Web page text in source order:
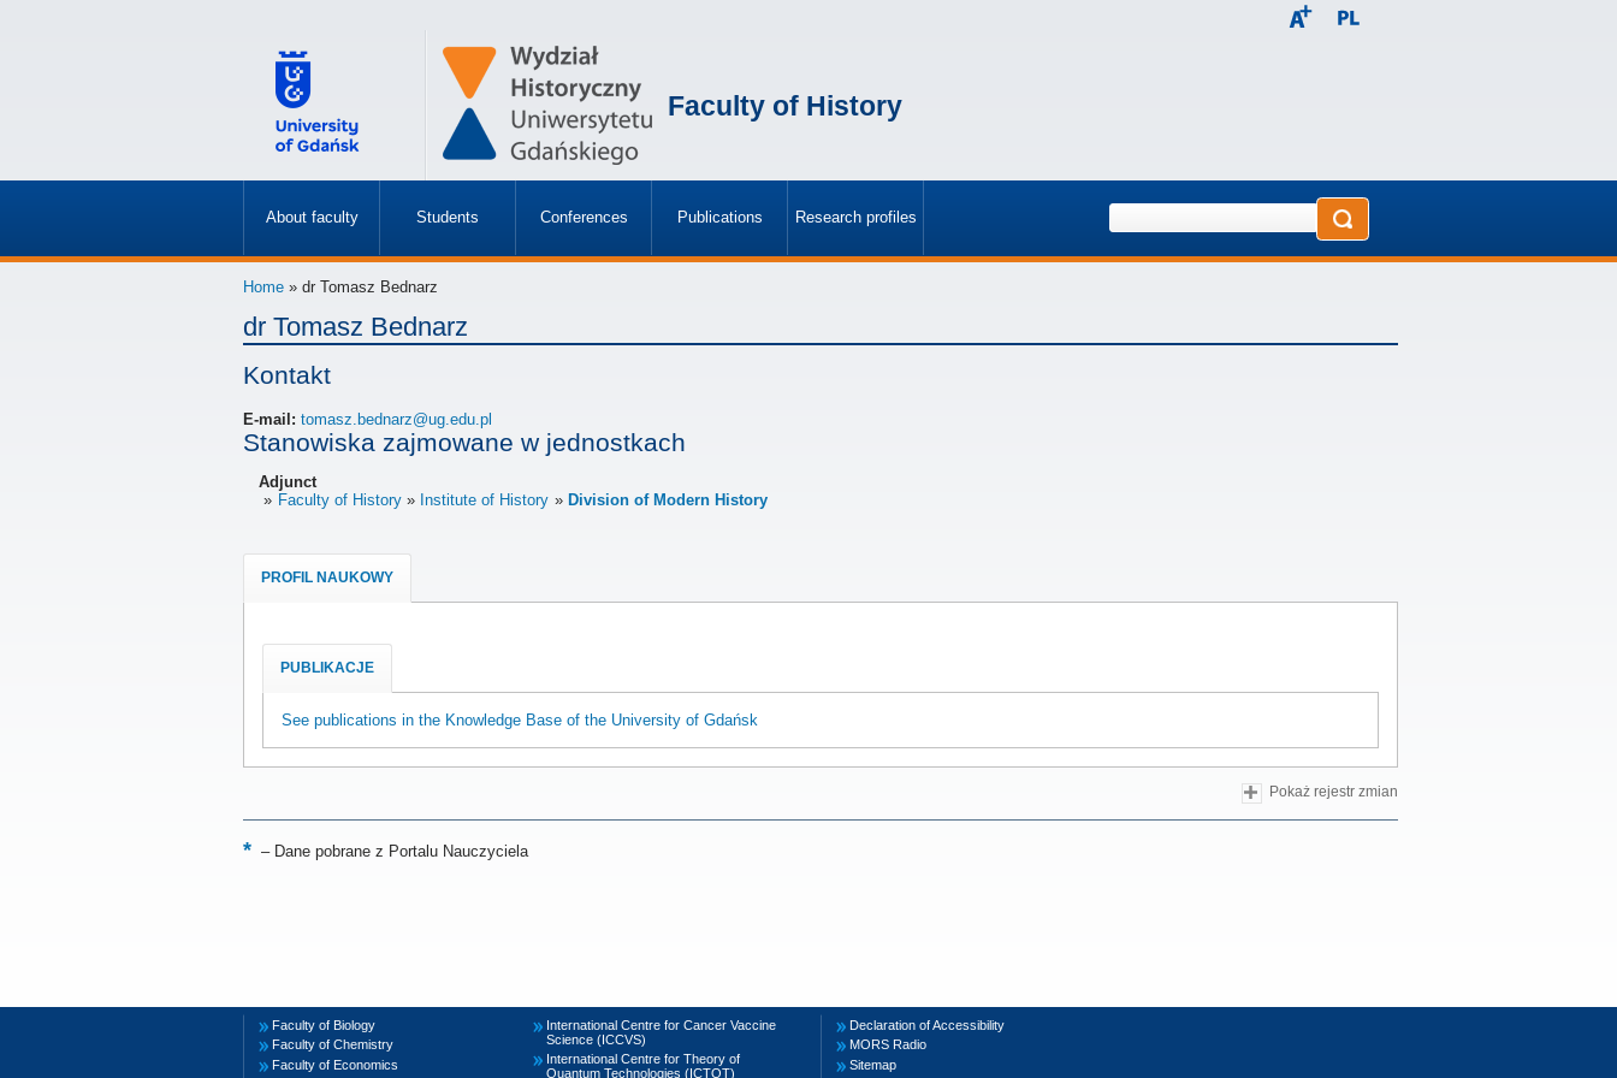
Faculty of History
About faculty
»
Students
»
Conferences
»
Publications Research profiles
»
Home » dr Tomasz Bednarz
dr Tomasz Bednarz
Kontakt
E-mail: tomasz.bednarz@ug.edu.pl
Stanowiska zajmowane w jednostkach
Adjunct
Faculty of History
Institute of History Division of Modern History
PROFIL NAUKOWY
PUBLIKACJE
See publications in the Knowledge Base of the University of Gdańsk
Pokaż rejestr zmian
–Dane pobrane z Portalu Nauczyciela
Faculty of Biology
Faculty of Chemistry
Faculty of Economics
International Centre for Cancer Vaccine
Science (ICCVS)
International Centre for Theory of
Quantum Technologies (ICTQT)
Declaration of Accessibility
MORS Radio
Sitemap